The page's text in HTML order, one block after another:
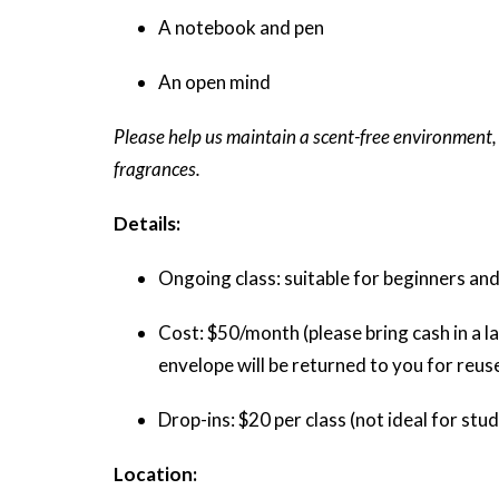
A notebook and pen
An open mind
Please help us maintain a scent-free
fragrances.
Details:
Ongoing class: suitable for beginners
Cost: $50/month (please bring cash in a
envelope will be returned to you for
Drop-ins: $20 per class (not ideal for
Location: